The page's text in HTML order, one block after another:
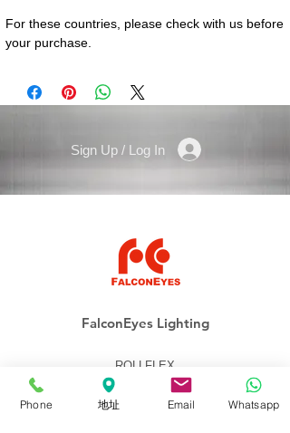
For these countries, please check with us before
your purchase.
Sign Up / Log In
FalconEyes Lighting
ROLLFLEX
Phone 地址 Email Whatsapp